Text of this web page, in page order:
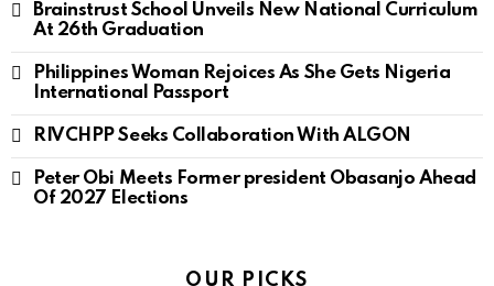
Brainstrust School Unveils New National Curriculum
At 26th Graduation
Philippines Woman Rejoices As She Gets Nigeria
International Passport
RIVCHPP Seeks Collaboration With ALGON
Peter Obi Meets Former president Obasanjo Ahead
Of 2027 Elections
OUR PICKS